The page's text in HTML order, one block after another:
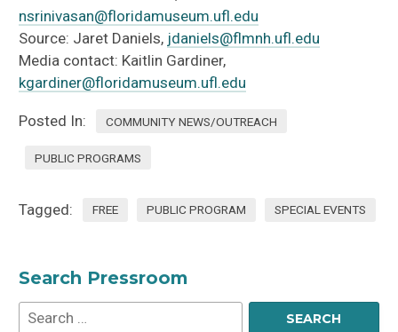
nsrinivasan@floridamuseum.ufl.edu
Source: Jaret Daniels, jdaniels@flmnh.ufl.edu
Media contact: Kaitlin Gardiner,
kgardiner@floridamuseum.ufl.edu
Posted In: COMMUNITY NEWS/OUTREACH
PUBLIC PROGRAMS
Tagged: FREE PUBLIC PROGRAM SPECIAL EVENTS
Search Pressroom